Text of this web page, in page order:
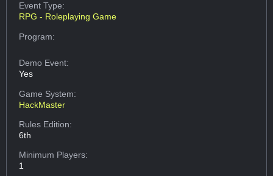
Event Type:
RPG - Roleplaying Game
Program:
Demo Event:
Yes
Game System:
HackMaster
Rules Edition:
6th
Minimum Players:
1